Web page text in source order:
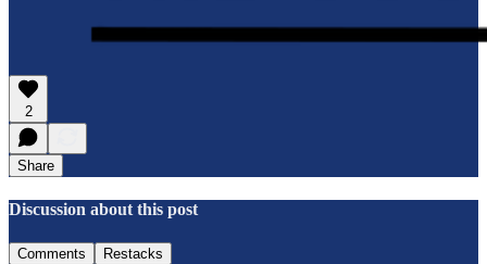
2
Share
Discussion about this post
Comments Restacks